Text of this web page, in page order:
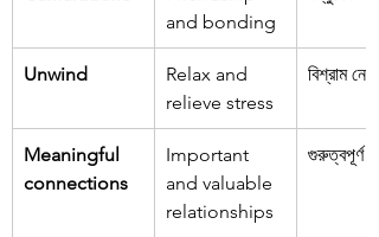
and bonding
Unwind
Relax and
relieve stress
বিশ্রাম নেওয়া
Meaningful
connections
Important
and valuable
relationships
গুরুত্বপূর্ণ